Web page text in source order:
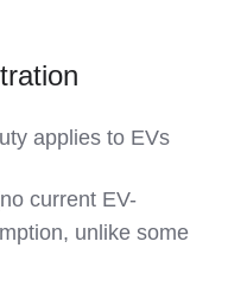
applies to EVs
current EV-
unlike some